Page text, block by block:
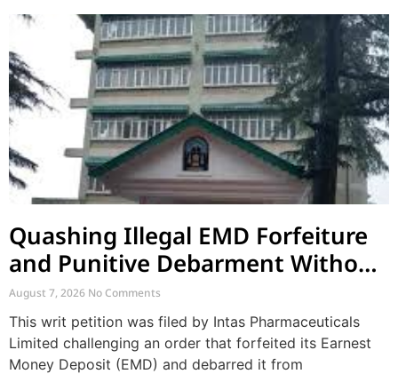
Quashing Illegal EMD Forfeiture
and Punitive Debarment Without
Natural Justice
August 7, 2026 No Comments
This writ petition was filed by Intas Pharmaceuticals
Limited challenging an order that forfeited its Earnest
Money Deposit (EMD) and debarred it from